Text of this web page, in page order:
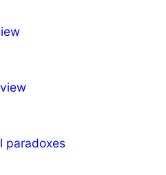
paradoxes